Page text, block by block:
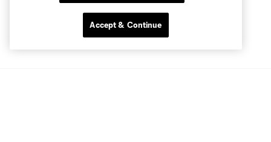
Accept & Continue